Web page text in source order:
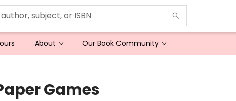
About Our Book Community
Games